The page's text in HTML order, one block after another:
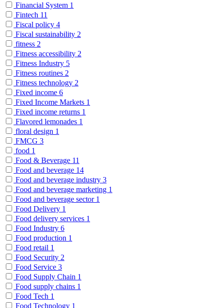
Financial System 1
Fintech 11
Fiscal policy 4
Fiscal sustainability 2
fitness 2
Fitness accessibility 2
Fitness Industry 5
Fitness routines 2
Fitness technology 2
Fixed income 6
Fixed Income Markets 1
Fixed income returns 1
Flavored lemonades 1
floral design 1
FMCG 3
food 1
Food & Beverage 11
Food and beverage 14
Food and beverage industry 3
Food and beverage marketing 1
Food and beverage sector 1
Food Delivery 1
Food delivery services 1
Food Industry 6
Food production 1
Food retail 1
Food Security 2
Food Service 3
Food Supply Chain 1
Food supply chains 1
Food Tech 1
Food Technology 1